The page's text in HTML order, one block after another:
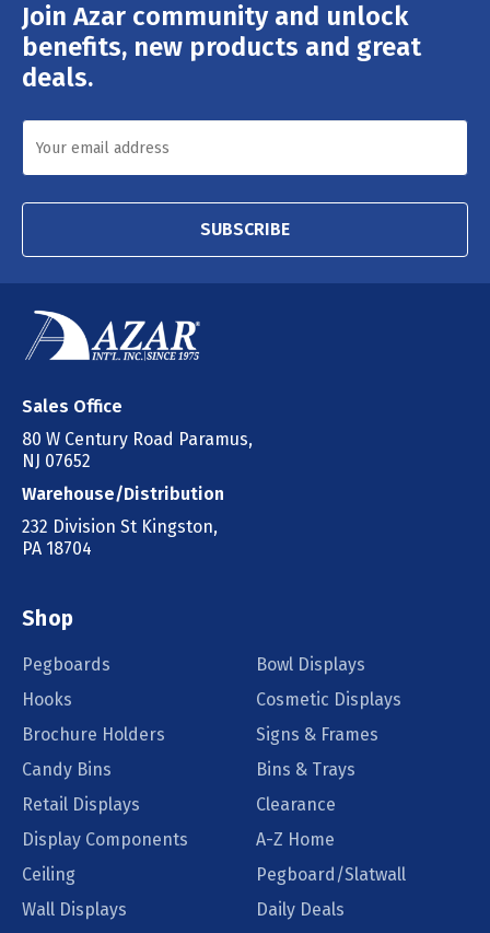
Join Azar community and unlock
benefits, new products and great
deals.
Email
Address
SUBSCRIBE
Sales Office
80 W Century Road Paramus,
NJ 07652
Warehouse/Distribution
232 Division St Kingston,
PA 18704
Shop
Pegboards
Bowl Displays
Hooks
Cosmetic Displays
Brochure Holders
Signs & Frames
Candy Bins
Bins & Trays
Retail Displays
Clearance
Display Components
A-Z Home
Ceiling
Pegboard/Slatwall
Wall Displays
Daily Deals